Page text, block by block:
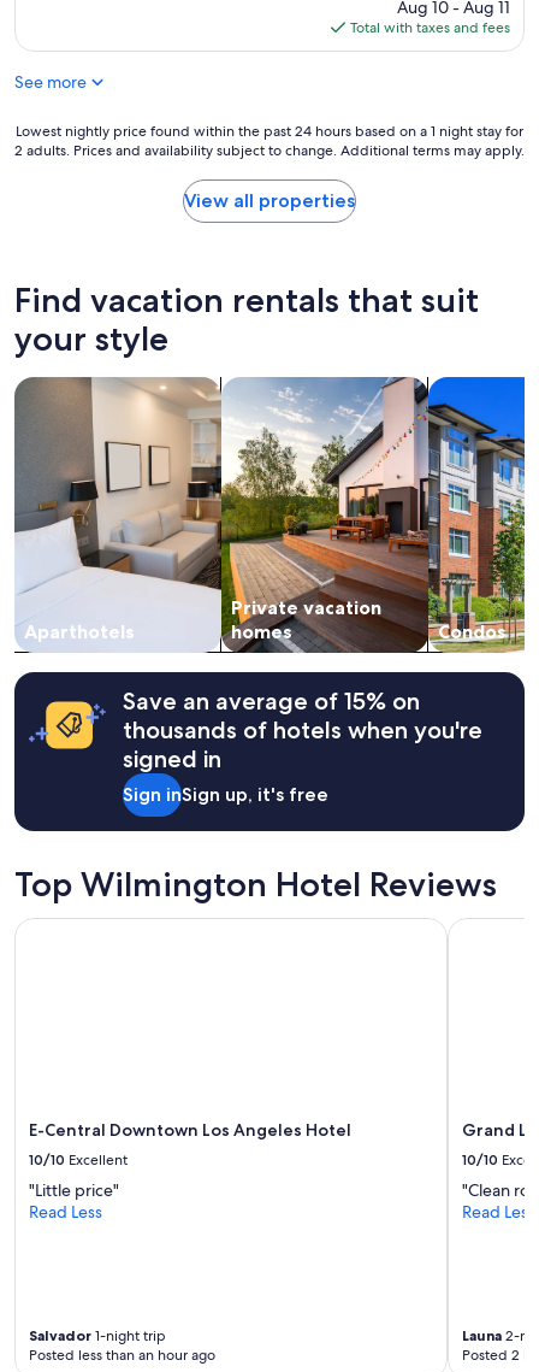
t
d
o
r
s
f
h
n
d
y
!
c
e
n
a
a
f
f
is
$101
Aug 10 - Aug 11
Total with taxes and fees
See more
Lowest
nightly
24
hours
on
1
adults.
Prices
availability
subject
change.
Additional
terms
may
apply.
Lowest nightly price found within the past 24 hours based on a 1 night stay for
2 adults. Prices and availability subject to change. Additional terms may apply.
View all properties
Find vacation rentals that suit
your style
Aparthotels
search for apart-hotels
Private vacation
homes
search for private vacation homes
Condos
search for
Save an average of 15% on
thousands of hotels when you're
signed in
Sign inSign up, it's free
Top Wilmington Hotel Reviews
E-Central Downtown Los Angeles Hotel
10/10 Excellent
"Little price"
Read Less
Salvador 1-night trip
Posted less than an hour ago
E-Central Downtown Los Angeles Hotel
Grand
10/10
"Clean
Read Less
Launa 2-
Posted 2
Grand